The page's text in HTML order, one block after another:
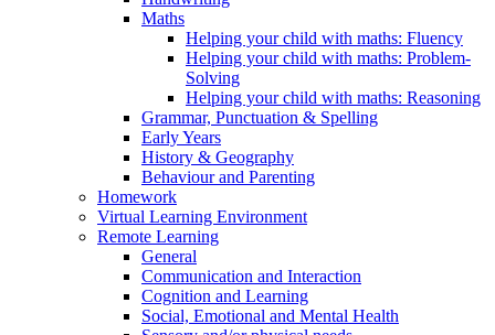
Maths
Helping your child with maths: Fluency
Helping your child with maths: Problem-
Solving
Helping your child with maths: Reasoning
Grammar, Punctuation & Spelling
Early Years
History & Geography
Behaviour and Parenting
Homework
Virtual Learning Environment
Remote Learning
General
Communication and Interaction
Cognition and Learning
Social, Emotional and Mental Health